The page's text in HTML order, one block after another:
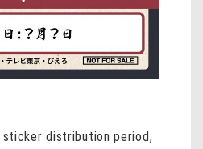
sticker distribution period,